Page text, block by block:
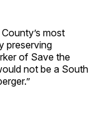
most
preserving
of Save the
not be a South